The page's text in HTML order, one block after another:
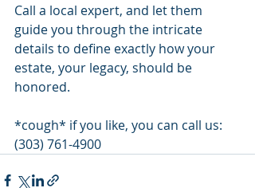
Call a local expert, and let them
guide you through the intricate
details to define exactly how your
estate, your legacy, should be
honored.
*cough* if you like, you can call us:
(303) 761-4900